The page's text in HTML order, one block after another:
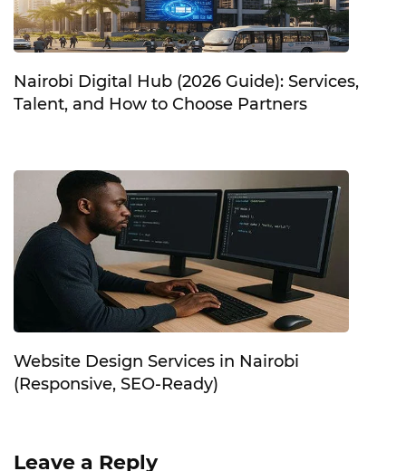
Nairobi Digital Hub (2026 Guide): Services,
Talent, and How to Choose Partners
Website Design Services in Nairobi
(Responsive, SEO-Ready)
Leave a Reply